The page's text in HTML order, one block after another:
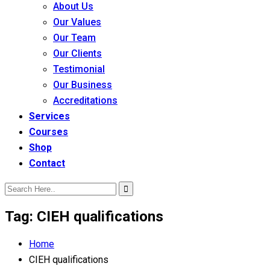
About Us
Our Values
Our Team
Our Clients
Testimonial
Our Business
Accreditations
Services
Courses
Shop
Contact
Tag: CIEH qualifications
Home
CIEH qualifications